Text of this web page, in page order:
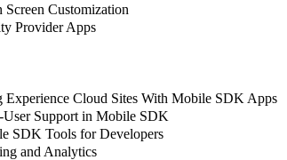
Screen Customization
Provider Apps
Experience Cloud Sites With Mobile SDK Apps
Support in Mobile SDK
SDK Tools for Developers
and Analytics